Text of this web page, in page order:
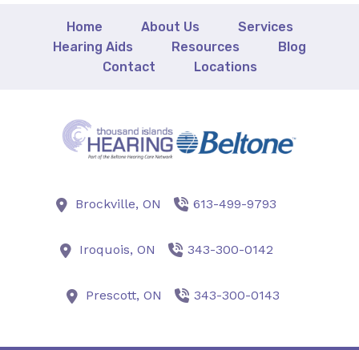
Home About Us
Services
Hearing Aids
Resources
Blog
Contact
Locations
Brockville,ON 613-499-9793
Iroquois, ON 343-300-0142
Prescott, ON 343-300-0143